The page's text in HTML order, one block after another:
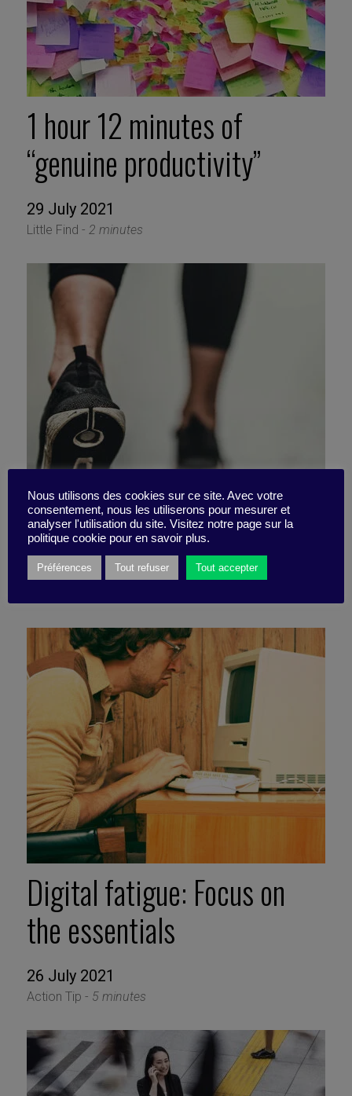
1 hour 12 minutes of
“genuine productivity”
29 July 2021
Little Find - 2 minutes
Go take a walk!
29 July 2021
Digital fatigue: Focus on
the essentials
26 July 2021
Action Tip - 5 minutes
Nous utilisons des cookies sur ce site. Avec votre
consentement, nous les utiliserons pour mesurer et
analyser l'utilisation du site. Visitez notre page sur la
politique cookie pour en savoir plus.
Préférences Tout refuser Tout accepter